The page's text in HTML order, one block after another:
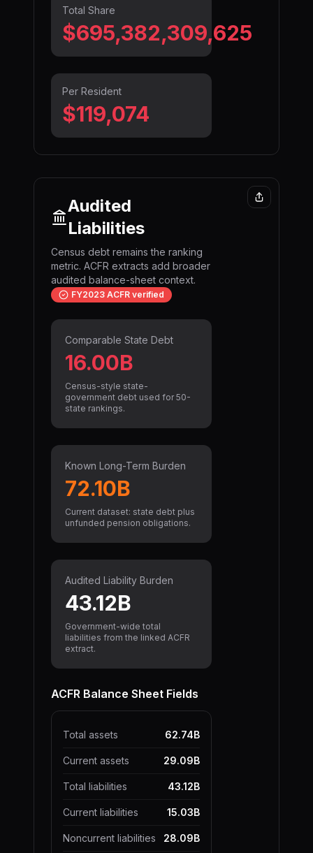
Total Share
$695,382,310,129
Per Resident
$119,074
Audited
Liabilities
Census debt remains the ranking
metric. ACFR extracts add broader
audited balance-sheet context.
FY2023 ACFR verified
Comparable State Debt
16.00B
Census-style state-
government debt used for 50-
state rankings.
Known Long-Term Burden
72.10B
Current dataset: state debt plus
unfunded pension obligations.
Audited Liability Burden
43.12B
Government-wide total
liabilities from the linked ACFR
extract.
ACFR Balance Sheet Fields
Total assets 62.74B
Current assets 29.09B
Total liabilities 43.12B
Current liabilities 15.03B
Noncurrent liabilities 28.09B